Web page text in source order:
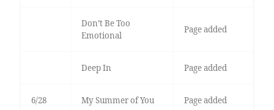
Don’t Be Too
Emotional
Page added
Deep In Page added
6/28 My Summer of You Page added